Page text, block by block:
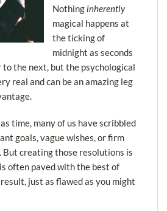
Nothinginherently
magical happens at
the ticking of
midnight as seconds
to the next, but the psychological
real and can be an amazing leg
time, many of us have scribbled
goals, vague wishes, or firm
But creating those resolutions is
often paved with the best of
just as flawed as you might